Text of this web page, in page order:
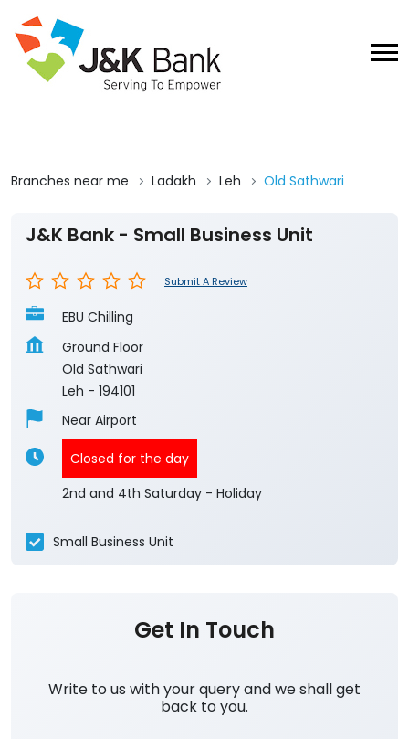
Branches near me Ladakh Leh Old Sathwari
J&K Bank - Small Business Unit
Submit A Review
EBU Chilling
Ground Floor
Old Sathwari
Leh - 194101
Near Airport
Closed for the day
2nd and 4th Saturday - Holiday
Small Business Unit
Get In Touch
Write to us with your query and we shall get
back to you.